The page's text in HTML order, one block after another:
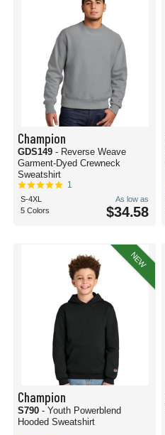
Champion
GDS149 - Reverse Weave
Garment-Dyed Crewneck
Sweatshirt
1
S-4XL
5 Colors
As low as
$34.58
NEW
Champion
S790 - Youth Powerblend
Hooded Sweatshirt